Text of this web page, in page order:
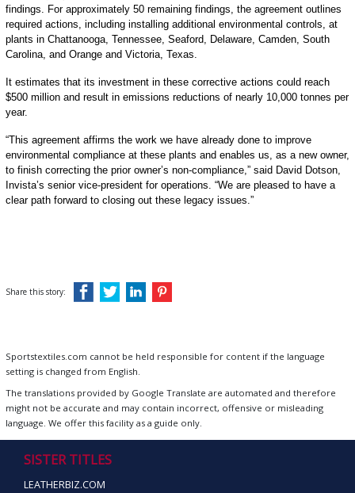
findings. For approximately 50 remaining findings, the agreement outlines
required actions, including installing additional environmental controls, at
plants in Chattanooga, Tennessee, Seaford, Delaware, Camden, South
Carolina, and Orange and Victoria, Texas.
It estimates that its investment in these corrective actions could reach
$500 million and result in emissions reductions of nearly 10,000 tonnes per
year.
“This agreement affirms the work we have already done to improve
environmental compliance at these plants and enables us, as a new owner,
to finish correcting the prior owner’s non-compliance,” said David Dotson,
Invista’s senior vice-president for operations. “We are pleased to have a
clear path forward to closing out these legacy issues.”
Share this story:
Sportstextiles.com cannot be held responsible for content if the language
setting is changed from English.
The translations provided by Google Translate are automated and therefore
might not be accurate and may contain incorrect, offensive or misleading
language. We offer this facility as a guide only.
SISTER TITLES
LEATHERBIZ.COM